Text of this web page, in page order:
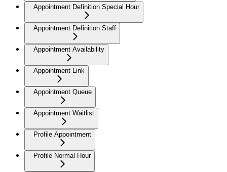
Appointment Definition Special Hour
Appointment Definition Staff
Appointment Availability
Appointment Link
Appointment Queue
Appointment Waitlist
Profile Appointment
Profile Normal Hour